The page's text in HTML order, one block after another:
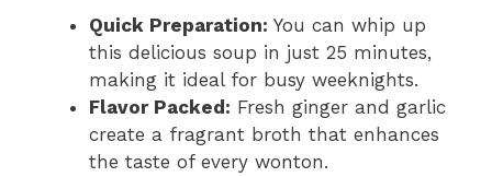
Quick Preparation: You can whip up
this delicious soup in just 25 minutes,
making it ideal for busy weeknights.
Flavor Packed: Fresh ginger and garlic
create a fragrant broth that enhances
the taste of every wonton.